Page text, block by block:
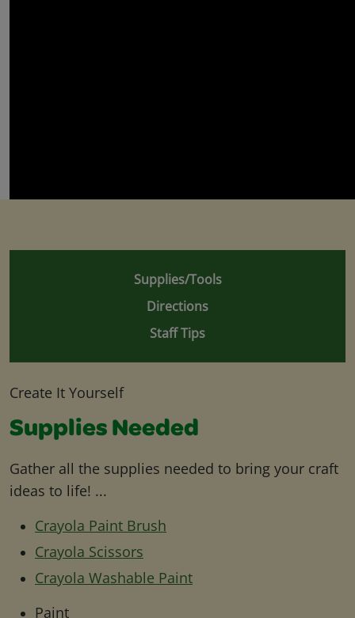
Supplies/Tools
Directions
Staff Tips
Create It Yourself
Supplies Needed
Gather all the supplies needed to bring your craft
ideas to life! ...
Crayola Paint Brush
Crayola Scissors
Crayola Washable Paint
Paint